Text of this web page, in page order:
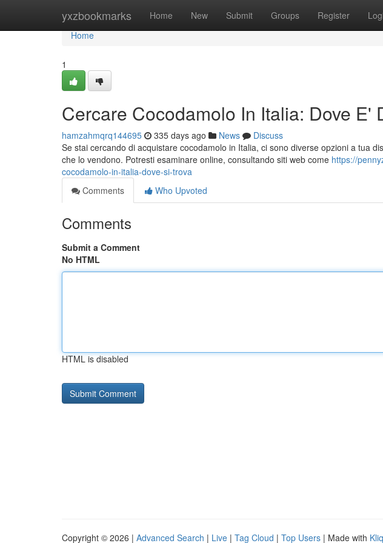
yxzbookmarks Home New Submit Groups Register
Home
Home
1
Cercare Cocodamolo In Italia: Dove E'
hamzahmqrq144695 335 days ago News
Discuss
Se stai cercando di acquistare cocodamolo in Italia, ci sono diverse opzioni a tua
che lo vendono. Potresti esaminare online, consultando siti web come https://
cocodamolo-in-italia-dove-si-trova
Comments
Who Upvoted
Comments
Submit a Comment
No HTML
HTML is disabled
Copyright © 2026 | Advanced Search | Live | Tag Cloud | Top Users | Made with